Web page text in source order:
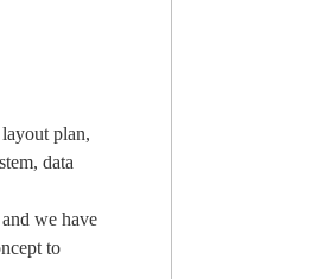
plan,
data
we have
to